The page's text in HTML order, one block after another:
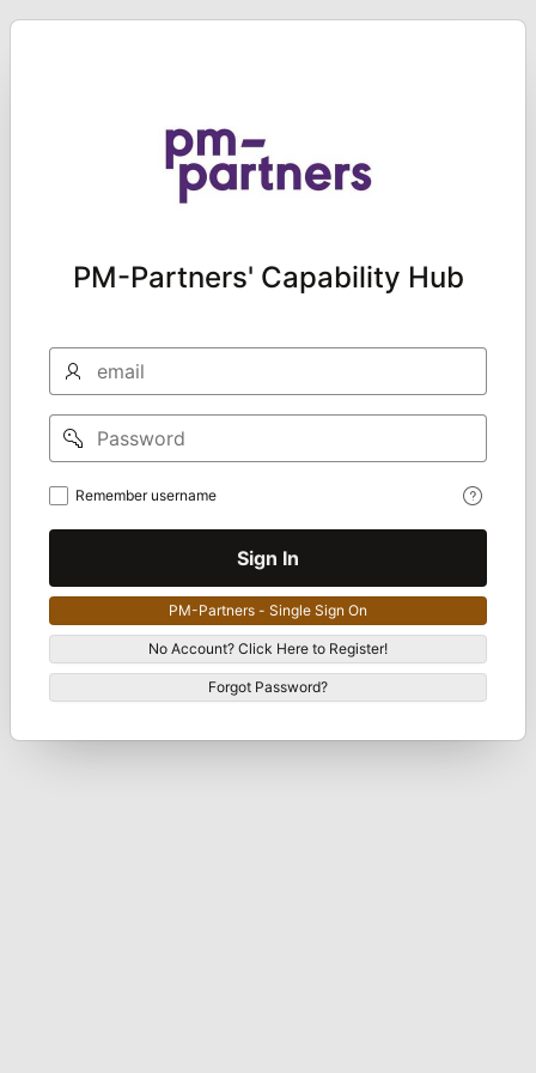
PM-Partners' Capability Hub
Email
Password
Remember
Remember username
Sign In
PM-Partners - Single Sign On
No Account? Click Here to Register!
Forgot Password?